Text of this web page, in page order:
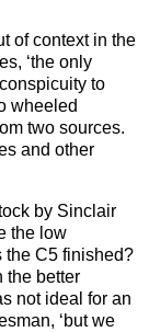
of context in the
‘the only
to
wheeled
two sources.
and other
by Sinclair
the low
the C5 finished?
the better
not ideal for an
‘but we